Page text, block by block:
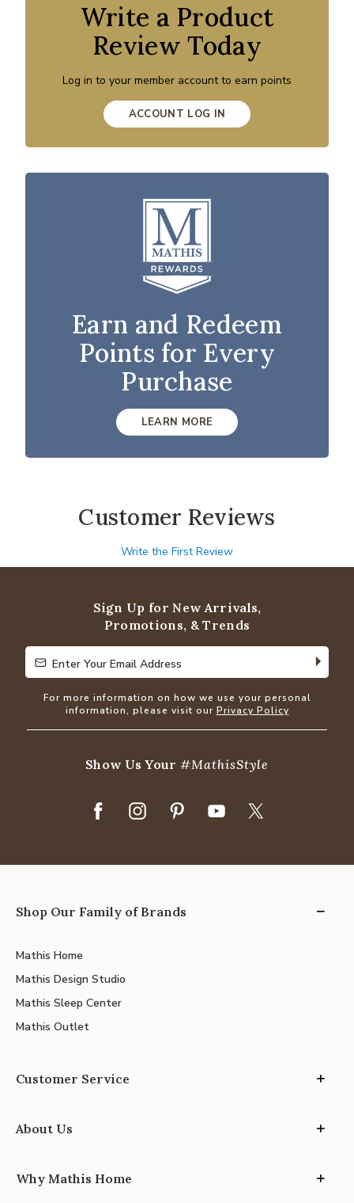
Write a Product
Review Today
Log in to your member account to earn points
ACCOUNT LOG IN
Earn and Redeem
Points for Every
Purchase
LEARN MORE
Customer Reviews
Write the First Review
Sign Up for New Arrivals,
Promotions, & Trends
Enter Your Email Address
Enter Your Email Address
For more information on how we use your personal
information, please visit our Privacy Policy
Show Us Your#MathisStyle
Shop Our Family of Brands
Mathis Home
Mathis Design Studio
Mathis Sleep Center
Mathis Outlet
Customer Service
About Us
Why Mathis Home